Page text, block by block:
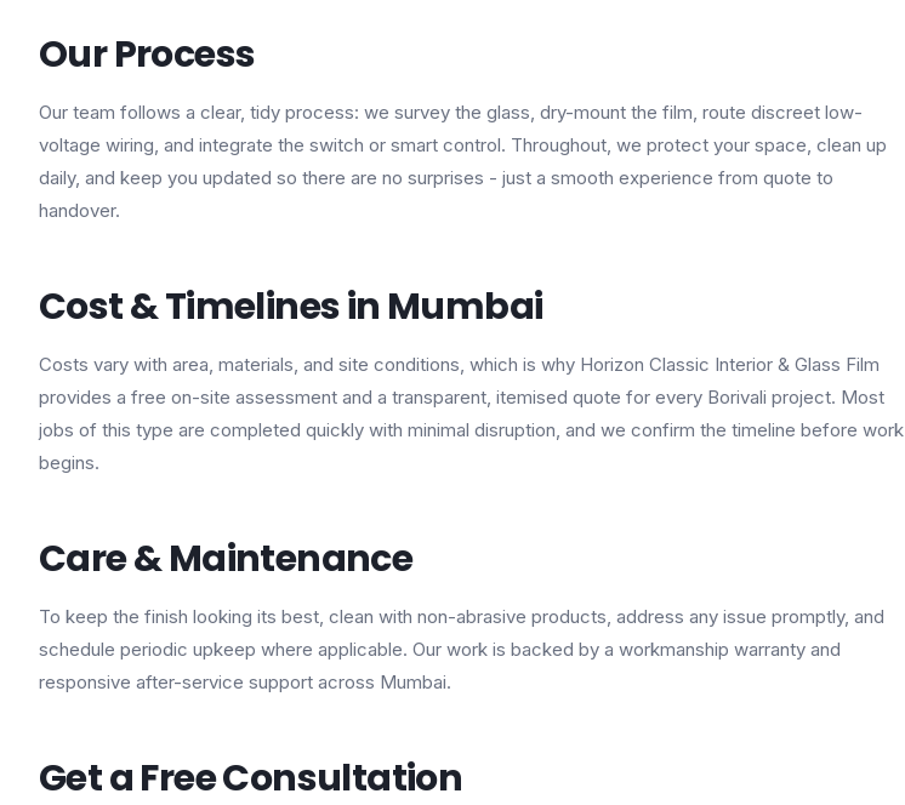
Our Process
Our team follows a clear, tidy process: we survey the glass, dry-mount the film, route discreet low-
voltage wiring, and integrate the switch or smart control. Throughout, we protect your space, clean up
daily, and keep you updated so there are no surprises - just a smooth experience from quote to
handover.
Cost & Timelines in Mumbai
Costs vary with area, materials, and site conditions, which is why Horizon Classic Interior & Glass Film
provides a free on-site assessment and a transparent, itemised quote for every Borivali project. Most
jobs of this type are completed quickly with minimal disruption, and we confirm the timeline before work
begins.
Care & Maintenance
To keep the finish looking its best, clean with non-abrasive products, address any issue promptly, and
schedule periodic upkeep where applicable. Our work is backed by a workmanship warranty and
responsive after-service support across Mumbai.
Get a Free Consultation